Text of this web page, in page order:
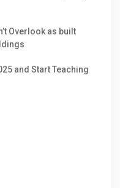
Overlook as built
and Start Teaching